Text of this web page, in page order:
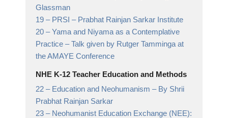
Glassman
19 – PRSI – Prabhat Rainjan Sarkar Institute
20 –Yama and Niyama as a Contemplative
Practice – Talk given by Rutger Tamminga at
the AMAYE Conference
NHE K-12 Teacher Education and Methods
22 – Education and Neohumanism – By Shrii
Prabhat Rainjan Sarkar
23 – Neohumanist Education Exchange (NEE):